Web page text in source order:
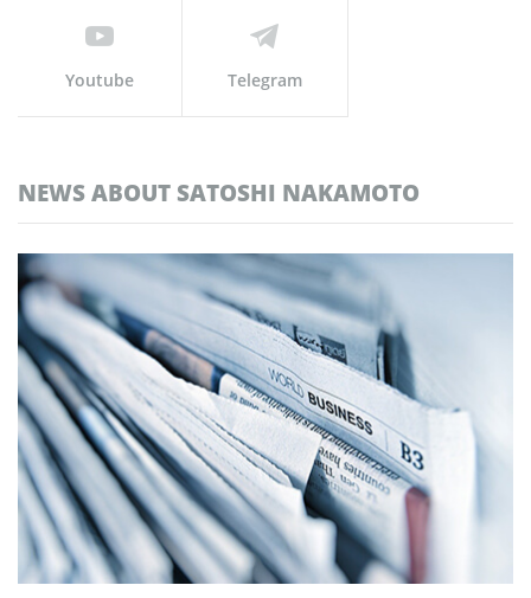
Youtube Telegram
NEWS ABOUT SATOSHI NAKAMOTO